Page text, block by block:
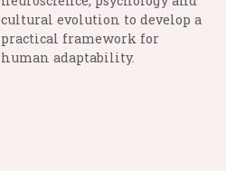
cultural evolution to develop a
practical framework for
human adaptability.